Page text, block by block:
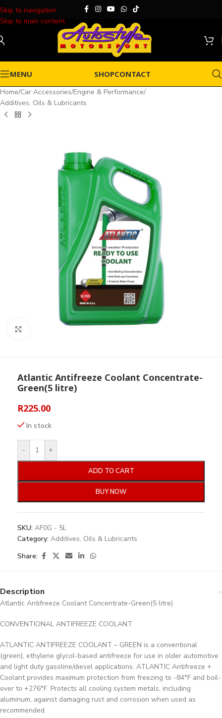
Skip to navigation
Skip to main content
MENU SHOPCONTACT
Home/Car Accessories/Engine & Performance/
Additives, Oils & Lubricants
Atlantic Antifreeze Coolant Concentrate-
Green(5 litre)
R225.00
In stock
- +
ADD TO CART
BUY NOW
SKU: AF0G - 5L
Category: Additives, Oils & Lubricants
Share:
Description
Atlantic Antifreeze Coolant Concentrate-Green(5 litre)
CONVENTIONAL ANTIFREEZE COOLANT
ATLANTIC ANTIFREEZE COOLANT – GREEN is a conventional
(green), ethylene glycol-based antifreeze for use in older automotive
and light duty gasoline/diesel applications. ATLANTIC Antifreeze +
Coolant provides maximum protection from freezing to -84°F and boil-
over to +276°F. Protects all cooling system metals, including
aluminum, against damaging rust and corrosion when used as
recommended.